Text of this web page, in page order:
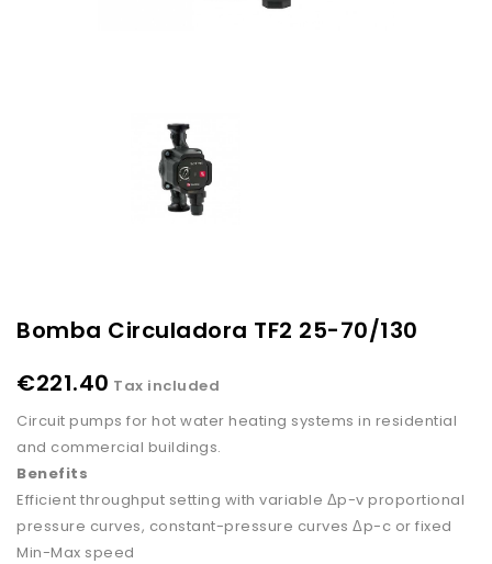
Bomba Circuladora TF2 25-70/130
€221.40 Tax included
Circuit pumps for hot water heating systems in residential
and commercial buildings.
Benefits
Efficient throughput setting with variable Δp-v proportional
pressure curves, constant-pressure curves Δp-c or fixed
Min-Max speed